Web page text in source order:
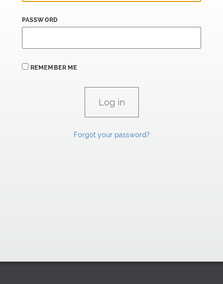
PASSWORD
REMEMBER ME
Forgot your password?